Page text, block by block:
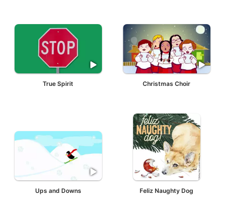
True Spirit Christmas Choir
Ups and Downs Feliz Naughty Dog